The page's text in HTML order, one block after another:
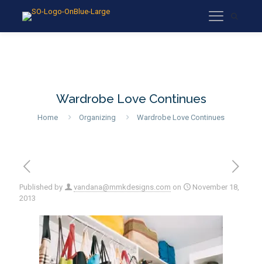
Wardrobe Love Continues
Home Organizing Wardrobe Love Continues
Published by vandana@mmkdesigns.com on
November 18,
2013